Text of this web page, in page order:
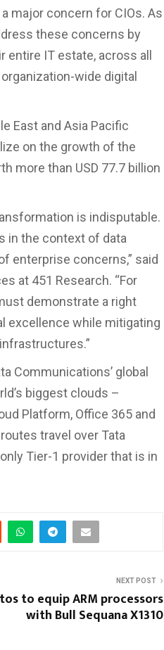
major concern for CIOs. As
these concerns by
entire IT estate, across all
wide digital
East and Asia Pacific
on the growth of the
more than USD 77.7 billion
is indisputable.
in the context of data
enterprise concerns,” said
at 451 Research. “For
demonstrate a right
excellence while mitigating
Communications’ global
biggest clouds –
Platform, Office 365 and
travel over Tata
Tier-1 provider that is in
NEXT POST
to equip ARM processors
with Bull Sequana X1310